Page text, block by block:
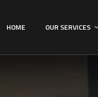
HOME OUR SERVICES